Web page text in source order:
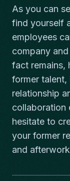
As you can
find yourself
employees
company
fact remains,
former talent,
relationship
collaboration
hesitate to
your former
and